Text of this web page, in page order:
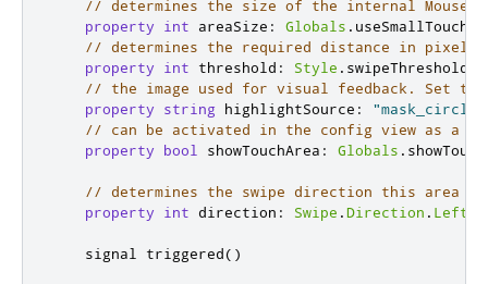
// determines the size of the internal
property
int areaSize : Globals .
// determines the required distance in pixels
property
int threshold : Style . swipeThreshold
// the image used for visual feedback. Set
property
string highlightSource :
// can be activated in the config view as a
property
bool showTouchArea : Globals .
// determines the swipe direction this area
property
int direction : Swipe .Direction . Left
    signal
triggered()